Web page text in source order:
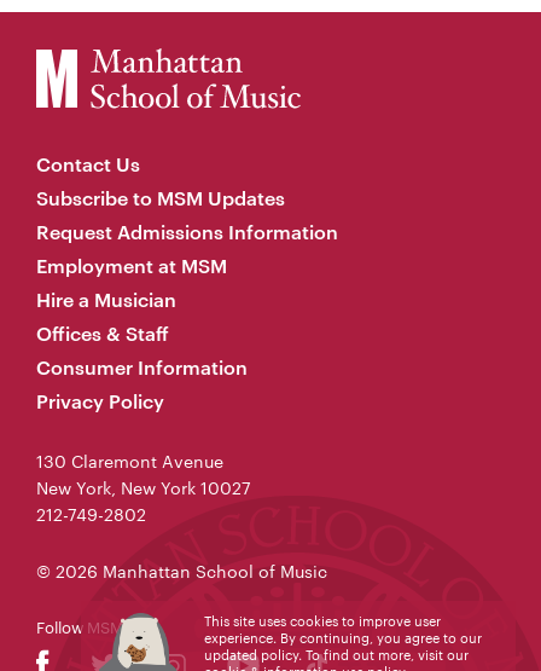
Contact Us
Subscribe to MSM Updates
Request Admissions Information
Employment at MSM
Hire a Musician
Offices & Staff
Consumer Information
Privacy Policy
130 Claremont Avenue
New York, New York 10027
212-749-2802
© 2026 Manhattan School of Music
Follow MSM
This site uses cookies to improve user
experience. By continuing, you agree to our
updated policy. To find out more, visit our